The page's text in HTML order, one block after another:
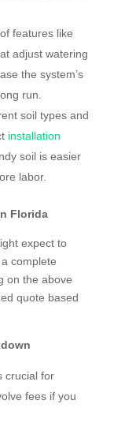
features like
adjust watering
the system’s
run.
soil types and
installation
soil is easier
labor.
Florida
expect to
complete
on the above
quote based
crucial for
fees if you